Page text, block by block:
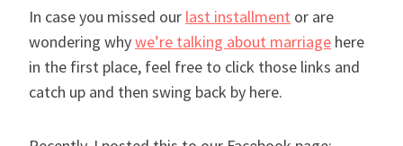
In case you missed our last installment or are
wondering whywe’re talking about marriage here
in the first place, feel free to click those links and
catch up and then swing back by here.